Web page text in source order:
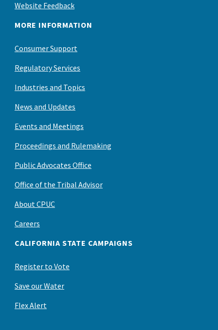
Website Feedback
MORE INFORMATION
Consumer Support
Regulatory Services
Industries and Topics
News and Updates
Events and Meetings
Proceedings and Rulemaking
Public Advocates Office
Office of the Tribal Advisor
About CPUC
Careers
CALIFORNIA STATE CAMPAIGNS
Register to Vote
Save our Water
Flex Alert